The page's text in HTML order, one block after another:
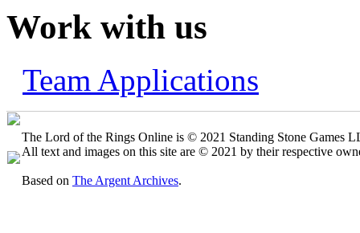
Work with us
Team Applications
The Lord of the Rings Online is © 2021 Standing Stone Games
All text and images on this site are © 2021 by their respective
Based on The Argent Archives.